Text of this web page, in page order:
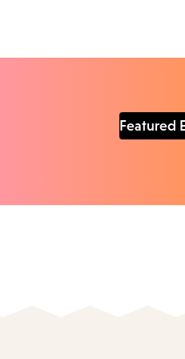
Featured